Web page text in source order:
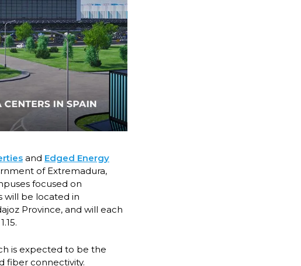
and Edged Energy
of Extremadura,
focused on
will be located in
Province, and will each
is expected to be the
fiber connectivity.